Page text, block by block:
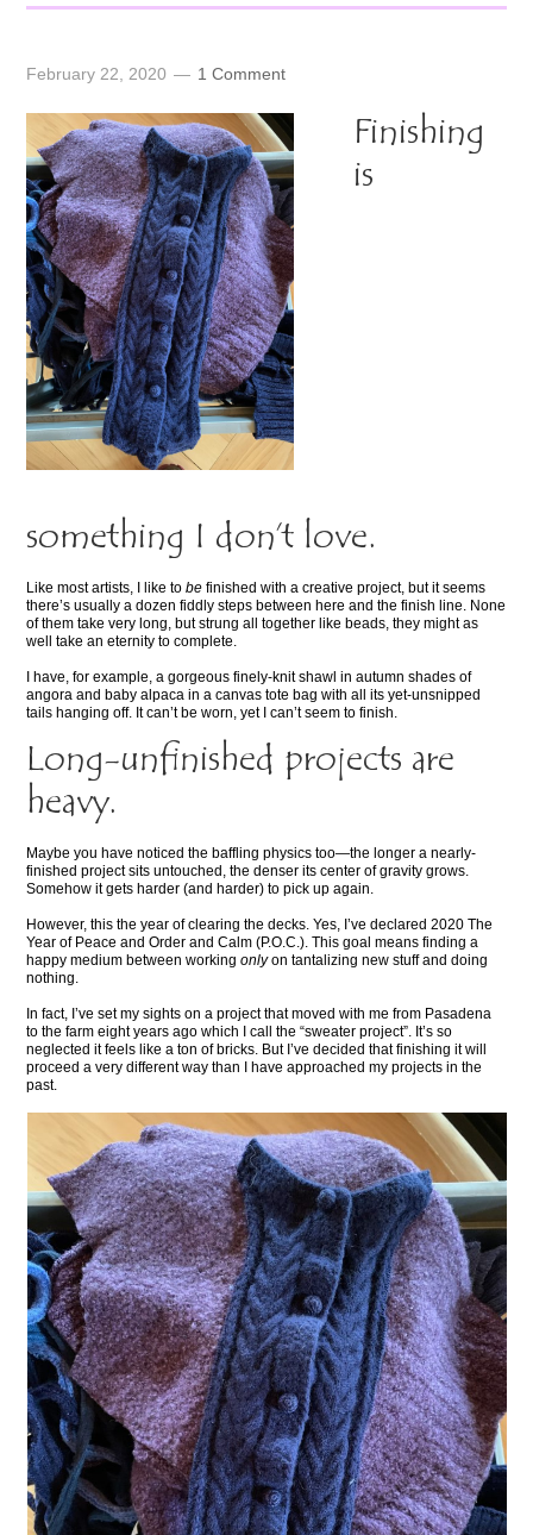
February 22, 2020 1 Comment
Finishing
is
something I don’t love.
Like most artists, I like tobe finished with a creative project, but it seems
there’s usually a dozen fiddly steps between here and the finish line. None
of them take very long, but strung all together like beads, they might as
well take an eternity to complete.
I have, for example, a gorgeous finely-knit shawl in autumn shades of
angora and baby alpaca in a canvas tote bag with all its yet-unsnipped
tails hanging off. It can’t be worn, yet I can’t seem to finish.
Long-unfinished projects are
heavy.
Maybe you have noticed the baffling physics too—the longer a nearly-
finished project sits untouched, the denser its center of gravity grows.
Somehow it gets harder (and harder) to pick up again.
However, this the year of clearing the decks. Yes, I’ve declared 2020 The
Year of Peace and Order and Calm (P.O.C.). This goal means finding a
happy medium between workingonlyon tantalizing new stuff and doing
nothing.
In fact, I’ve set my sights on a project that moved with me from Pasadena
to the farm eight years ago which I call the “sweater project”. It’s so
neglected it feels like a ton of bricks. But I’ve decided that finishing it will
proceed a very different way than I have approached my projects in the
past.